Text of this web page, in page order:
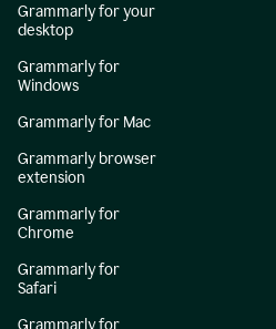
Grammarly for your
desktop
Grammarly for
Windows
Grammarly for Mac
Grammarly browser
extension
Grammarly for
Chrome
Grammarly for
Safari
Grammarly for